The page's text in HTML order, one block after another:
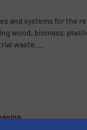
and systems for the
wood, biomass,
waste....